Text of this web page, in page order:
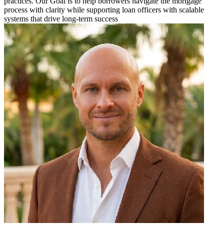
process with clarity while supporting loan officers with scalable
systems that drive long-term success